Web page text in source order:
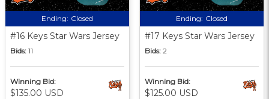
Ending: Closed
#16 Keys Star Wars Jersey
Bids: 11
Winning Bid:
$135.00 USD
Ending: Closed
#17 Keys Star Wars Jersey
Bids: 2
Winning Bid:
$125.00 USD